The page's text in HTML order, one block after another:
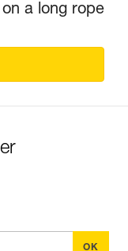
a long rope